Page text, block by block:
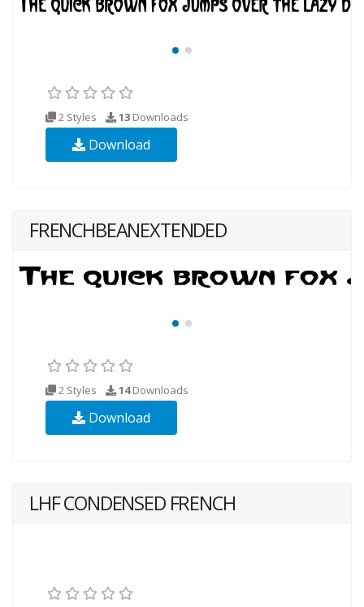
2 Styles 13 Downloads
Download
FRENCHBEANEXTENDED
2 Styles 14Downloads
Download
LHF CONDENSED FRENCH